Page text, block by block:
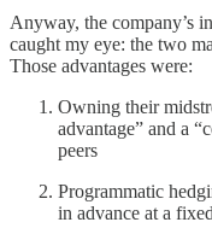
Anyway, the company’s
caught my eye: the two
Those advantages were:
Owning their
advantage” and a
peers
Programmatic
in advance at a